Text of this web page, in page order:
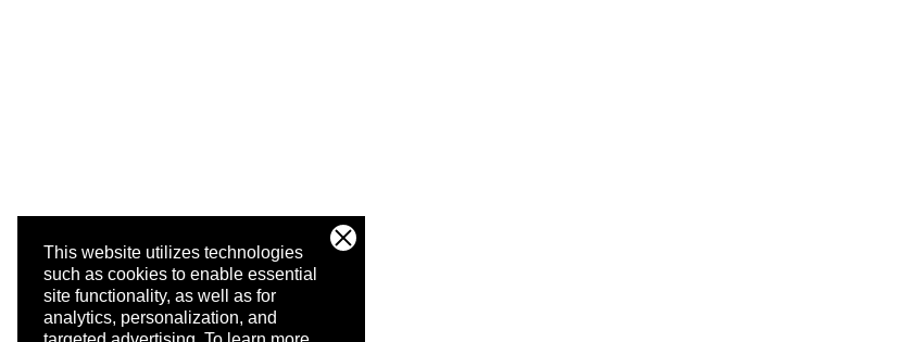
This website utilizes technologies
such as cookies to enable essential
site functionality, as well as for
analytics, personalization, and